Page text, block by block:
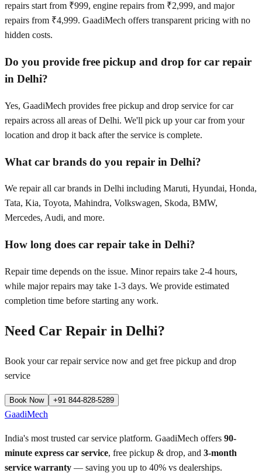
repairs start from ₹999, engine repairs from ₹2,999, and major
repairs from ₹4,999. GaadiMech offers transparent pricing with no
hidden costs.
Do you provide free pickup and drop for car repair
in Delhi?
Yes, GaadiMech provides free pickup and drop service for car
repairs across all areas of Delhi. We'll pick up your car from your
location and drop it back after the service is complete.
What car brands do you repair in Delhi?
We repair all car brands in Delhi including Maruti, Hyundai, Honda,
Tata, Kia, Toyota, Mahindra, Volkswagen, Skoda, BMW,
Mercedes, Audi, and more.
How long does car repair take in Delhi?
Repair time depends on the issue. Minor repairs take 2-4 hours,
while major repairs may take 1-3 days. We provide estimated
completion time before starting any work.
Need Car Repair in Delhi?
Book your car repair service now and get free pickup and drop
service
Book Now +91 844-828-5289
GaadiMech
India's most trusted car service platform. GaadiMech offers 90-
minute express car service, free pickup & drop, and 3-month
service warranty — saving you up to 40% vs dealerships.